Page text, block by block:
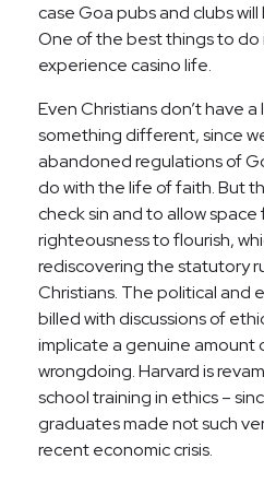
case Goa pubs and clubs
One of the best things to do
experience casino life.
Even Christians don’t have
something different, since
abandoned regulations of
do with the life of faith. But
check sin and to allow
righteousness to flourish,
rediscovering the statutory
Christians. The political and
billed with discussions of
implicate a genuine amount
wrongdoing. Harvard is
school training in ethics –
graduates made not such
recent economic crisis.